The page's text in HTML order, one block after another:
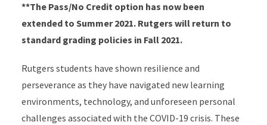
**The Pass/No Credit option has now been
extended to Summer 2021. Rutgers will return to
standard grading policies in Fall 2021.
Rutgers students have shown resilience and
perseverance as they have navigated new learning
environments, technology, and unforeseen personal
challenges associated with the COVID-19 crisis. These